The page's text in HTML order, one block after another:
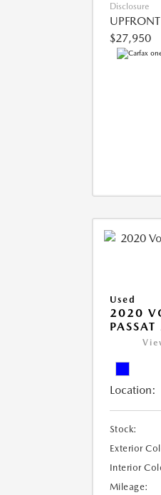
Disclosure
$27,950
Used
2020
Location:
Stock:
Exterior
Interior
Mileage: